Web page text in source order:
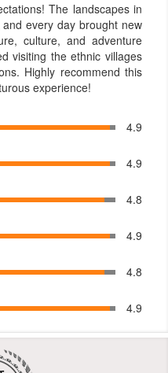
The landscapes in
every day brought new
culture, and adventure
visiting the ethnic villages
Highly recommend this
experience!
4.9
4.9
4.8
4.9
4.8
4.9